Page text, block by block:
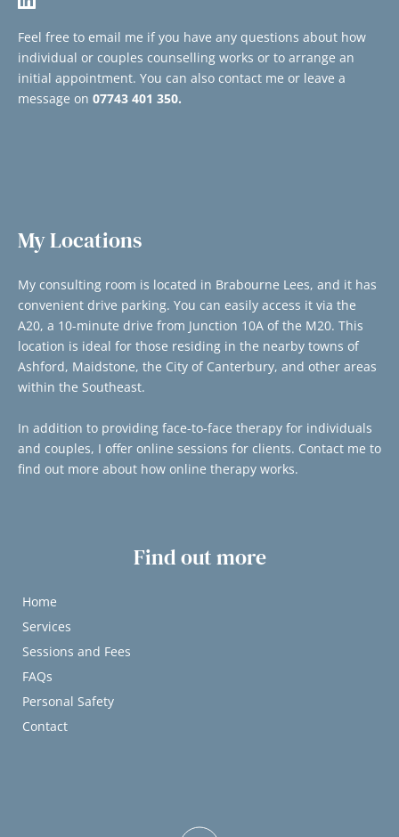
Find out more
Home
Services
Sessions and Fees
FAQs
Personal Safety
Contact
My Locations
My consulting room is located in Brabourne Lees, and it has
convenient drive parking. You can easily access it via the
A20, a 10-minute drive from Junction 10A of the M20. This
location is ideal for those residing in the nearby towns of
Ashford, Maidstone, the City of Canterbury, and other areas
within the Southeast.
In addition to providing face-to-face therapy for individuals
and couples, I offer online sessions for clients. Contact me to
find out more about how online therapy works.
Feel free to email me if you have any questions about how
individual or couples counselling works or to arrange an
initial appointment. You can also contact me or leave a
message on 07743 401 350.